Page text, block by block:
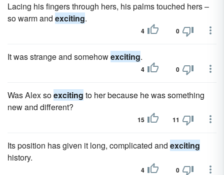
Lacing his fingers through hers, his palms touched hers –
so warm and exciting.
4 0
It was strange and somehowexciting.
4 0
Was Alex soexciting to her because he was something
new and different?
15 11
Its position has given it long, complicated and exciting
history.
4 0